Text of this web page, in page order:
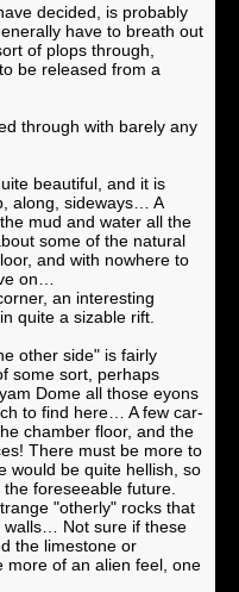
decided, is probably
have to breath out
of plops through,
be released from a
through with barely any
beautiful, and it is
along, sideways… A
mud and water all the
some of the natural
and with nowhere to
on…
an interesting
quite a sizable rift.
other side" is fairly
some sort, perhaps
Dome all those eyons
to find here… A few car-
chamber floor, and the
There must be more to
would be quite hellish, so
foreseeable future.
"otherly" rocks that
walls… Not sure if these
the limestone or
more of an alien feel, one